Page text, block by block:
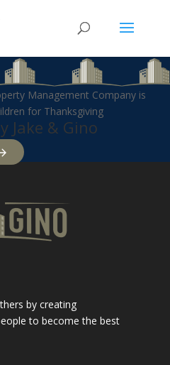
Management Company is
for Thanksgiving
Jake & Gino
by creating
to become the best